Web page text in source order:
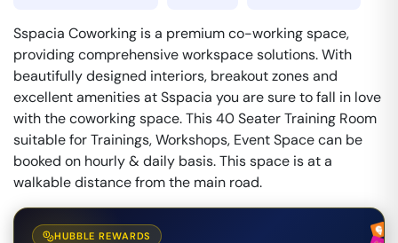
Sspacia Coworking is a premium co-working space,
providing comprehensive workspace solutions. With
beautifully designed interiors, breakout zones and
excellent amenities at Sspacia you are sure to fall in love
with the coworking space. This 40 Seater Training Room
suitable for Trainings, Workshops, Event Space can be
booked on hourly & daily basis. This space is at a
walkable distance from the main road.
HUBBLE REWARDS